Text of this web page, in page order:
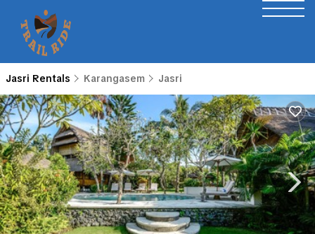
Jasri Rentals Karangasem Jasri